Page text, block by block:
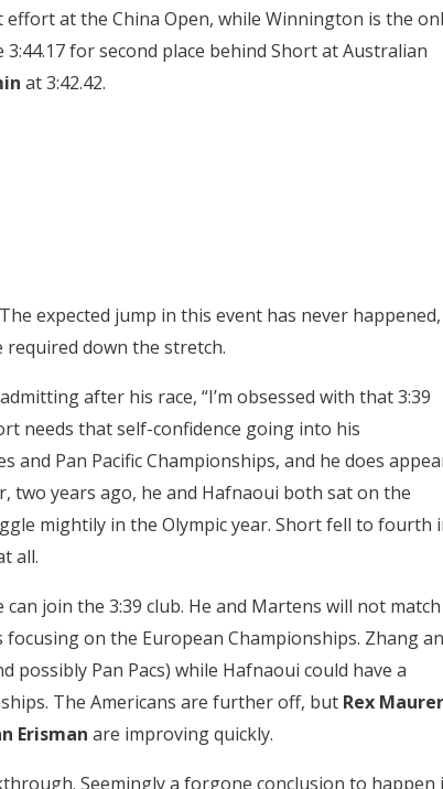
at the China Open, while Winnington is the
for second place behind Short at Australian
at 3:42.42.
expected jump in this event has never happened,
down the stretch.
after his race, “I’m obsessed with that 3:39
needs that self-confidence going into his
and Pan Pacific Championships, and he does
two years ago, he and Hafnaoui both sat on the
mightily in the Olympic year. Short fell to fourth
all.
join the 3:39 club. He and Martens will not match
on the European Championships. Zhang
possibly Pan Pacs) while Hafnaoui could have a
The Americans are further off, but Rex Maurer
Erisman are improving quickly.
Seemingly a forgone conclusion to happen